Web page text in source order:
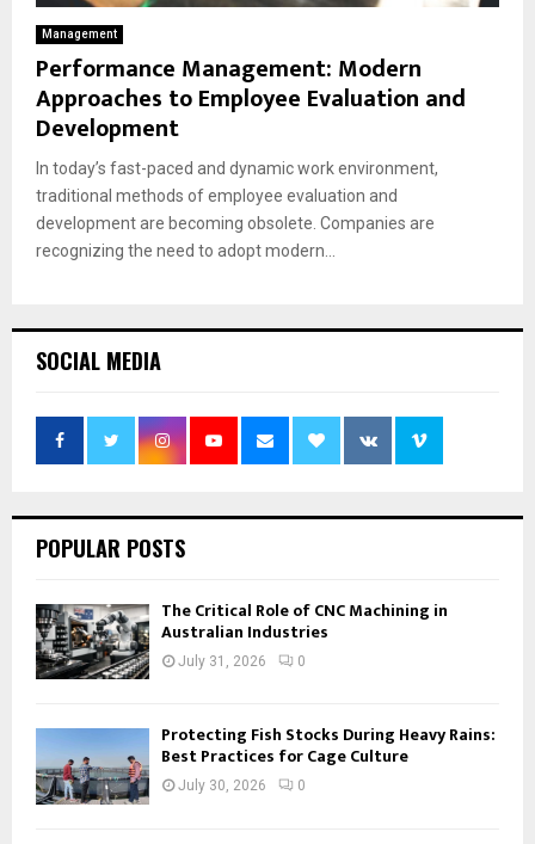
Management
Performance Management: Modern
Approaches to Employee Evaluation and
Development
In today’s fast-paced and dynamic work environment,
traditional methods of employee evaluation and
development are becoming obsolete. Companies are
recognizing the need to adopt modern...
SOCIAL MEDIA
POPULAR POSTS
The Critical Role of CNC Machining in
Australian Industries
July 31, 2026 0
Protecting Fish Stocks During Heavy Rains:
Best Practices for Cage Culture
July 30, 2026 0